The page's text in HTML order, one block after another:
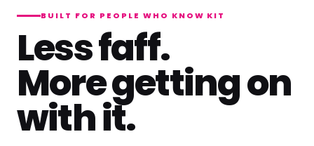
BUILT FOR PEOPLE WHO KNOW KIT
Less faff.
More getting on
with it.